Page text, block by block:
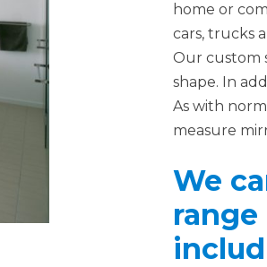
home or
cars, trucks
Our custom
shape. In
As with
measure
We